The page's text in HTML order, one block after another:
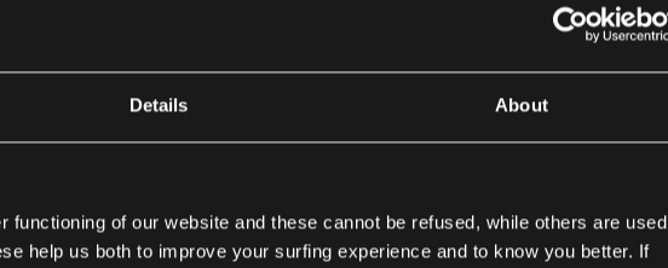
Details About
functioning of our website and these cannot be refused, while others are used
help us both to improve your surfing experience and to know you better. If